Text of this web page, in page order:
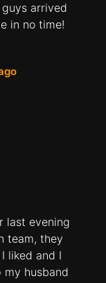
arrived
in no time!
last evening
team, they
liked and I
my husband